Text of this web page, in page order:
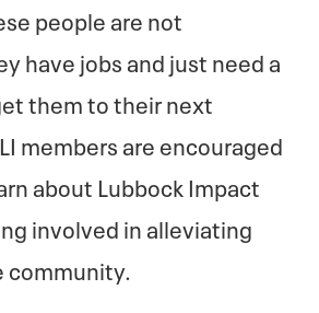
people are not
have jobs and just need a
them to their next
members are encouraged
about Lubbock Impact
involved in alleviating
community.